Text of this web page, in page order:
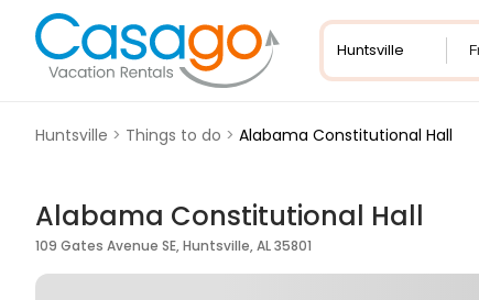
Huntsville > Things to do > Alabama Constitutional Hall
Alabama Constitutional Hall
109 Gates Avenue SE, Huntsville, AL 35801